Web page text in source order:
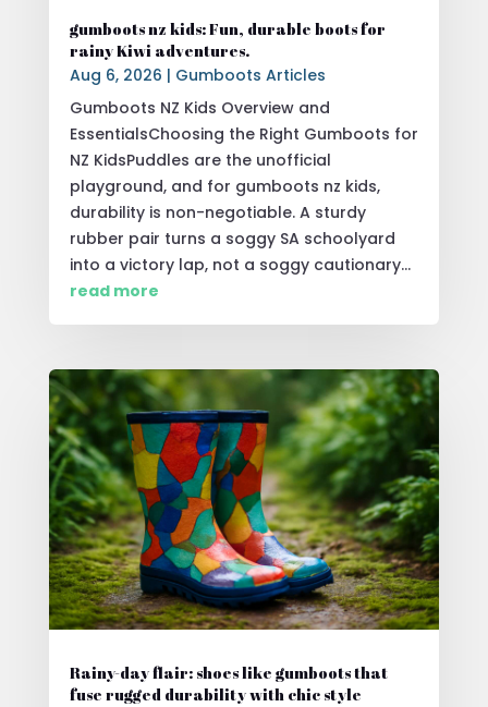
gumboots nz kids: Fun, durable boots for
rainy Kiwi adventures.
Aug 6, 2026 | Gumboots Articles
Gumboots NZ Kids Overview and
EssentialsChoosing the Right Gumboots for
NZ KidsPuddles are the unofficial
playground, and for gumboots nz kids,
durability is non-negotiable. A sturdy
rubber pair turns a soggy SA schoolyard
into a victory lap, not a soggy cautionary...
read more
Rainy-day flair: shoes like gumboots that
fuse rugged durability with chic style